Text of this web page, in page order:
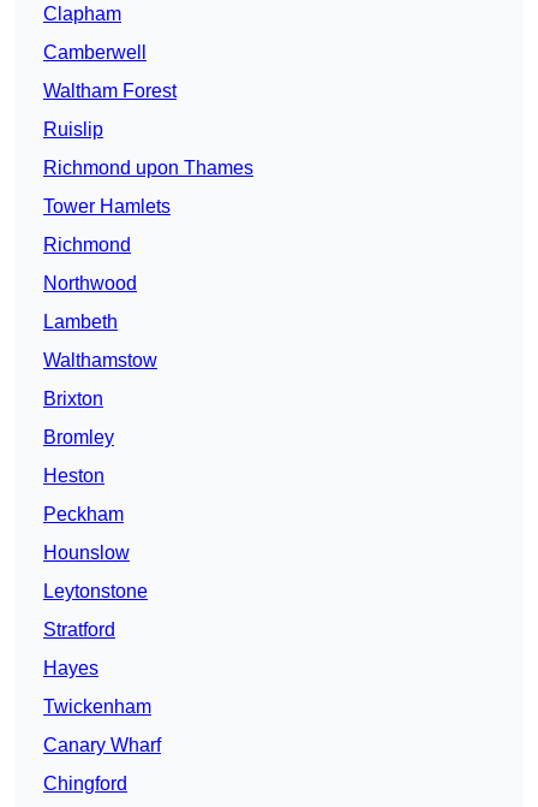
Clapham
Camberwell
Waltham Forest
Ruislip
Richmond upon Thames
Tower Hamlets
Richmond
Northwood
Lambeth
Walthamstow
Brixton
Bromley
Heston
Peckham
Hounslow
Leytonstone
Stratford
Hayes
Twickenham
Canary Wharf
Chingford